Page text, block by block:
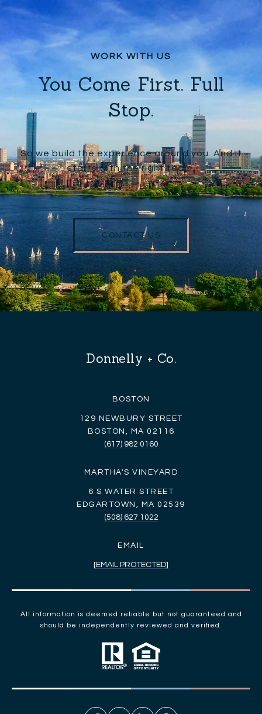
You Come First. Full
Stop.
So we build the experience around you. And it
starts with the right team.
CONTACT US
Donnelly + Co.
BOSTON
129 NEWBURY STREET
BOSTON, MA 02116
(617) 982 0160
MARTHA'S VINEYARD
6 S WATER STREET
EDGARTOWN, MA 02539
(508) 627 1022
EMAIL
[EMAIL PROTECTED]
All information is deemed reliable but not guaranteed and
should be independently reviewed and verified.